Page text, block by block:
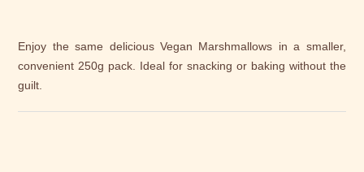
Enjoy the same delicious Vegan Marshmallows in a smaller,
convenient 250g pack. Ideal for snacking or baking without the
guilt.